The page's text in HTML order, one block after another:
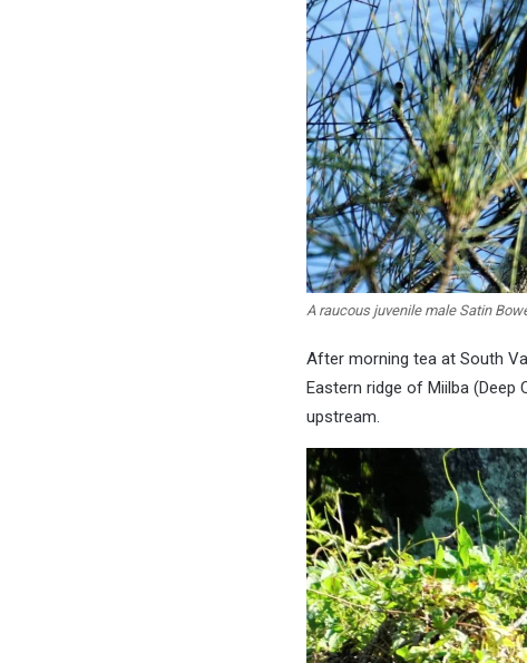
A raucous juvenile male Satin
After morning tea at South
Eastern ridge of Miilba
upstream.